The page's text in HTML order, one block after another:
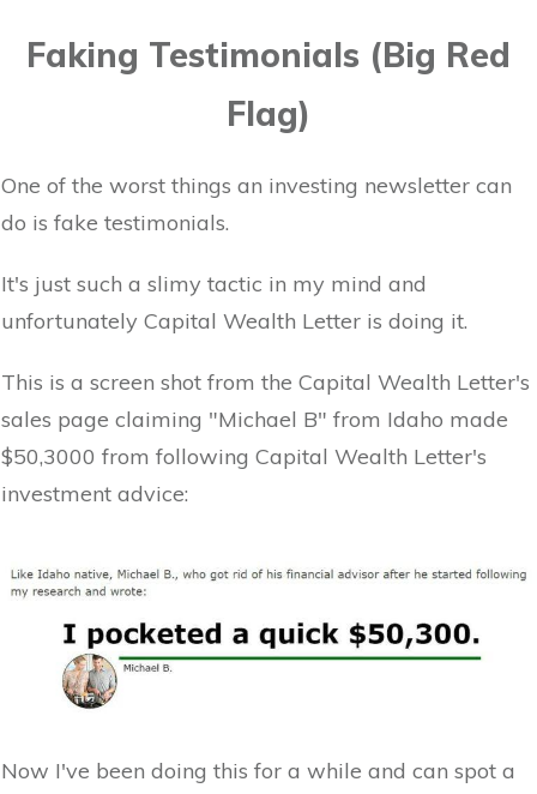
Faking Testimonials (Big Red
Flag)
One of the worst things an investing newsletter can
do is fake testimonials.
It's just such a slimy tactic in my mind and
unfortunately Capital Wealth Letter is doing it.
This is a screen shot from the Capital Wealth Letter's
sales page claiming "Michael B" from Idaho made
$50,3000 from following Capital Wealth Letter's
investment advice:
Now I've been doing this for a while and can spot a